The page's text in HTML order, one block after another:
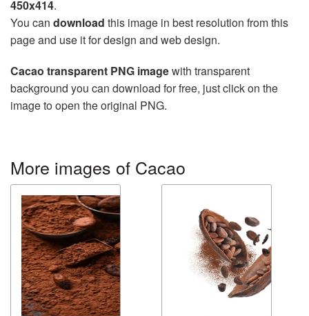
450x414.
You can download this image in best resolution from this
page and use it for design and web design.
Cacao transparent PNG imagewith transparent
background you can download for free, just click on the
image to open the original PNG.
More images of Cacao